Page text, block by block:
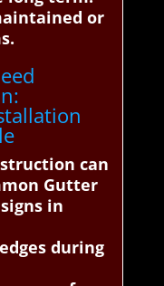
or
can
Gutter
in
during